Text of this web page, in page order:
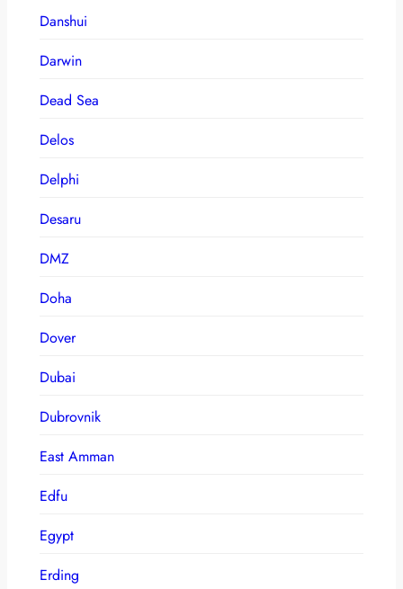
Danshui
Darwin
Dead Sea
Delos
Delphi
Desaru
DMZ
Doha
Dover
Dubai
Dubrovnik
East Amman
Edfu
Egypt
Erding